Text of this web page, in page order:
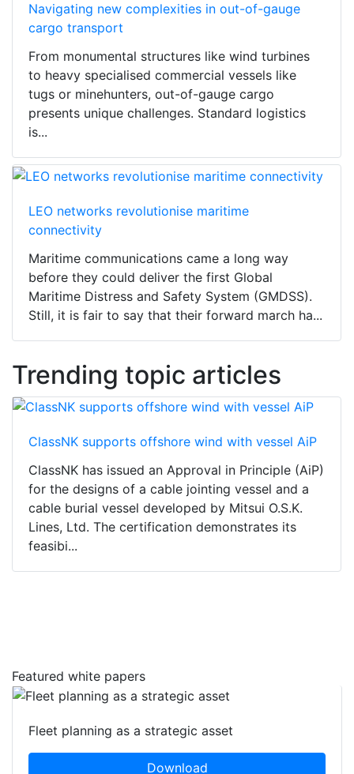
Navigating new complexities in out-of-gauge
cargo transport
From monumental structures like wind turbines
to heavy specialised commercial vessels like
tugs or minehunters, out-of-gauge cargo
presents unique challenges. Standard logistics
is...
LEO networks revolutionise maritime
connectivity
Maritime communications came a long way
before they could deliver the first Global
Maritime Distress and Safety System (GMDSS).
Still, it is fair to say that their forward march ha...
Trending topic articles
ClassNK supports offshore wind with vessel AiP
ClassNK has issued an Approval in Principle (AiP)
for the designs of a cable jointing vessel and a
cable burial vessel developed by Mitsui O.S.K.
Lines, Ltd. The certification demonstrates its
feasibi...
Featured white papers
Fleet planning as a strategic asset
Download